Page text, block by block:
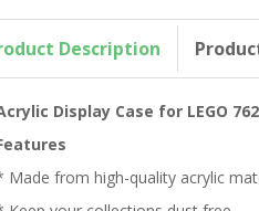
Description
Display Case for LEGO
Made from high-quality acrylic